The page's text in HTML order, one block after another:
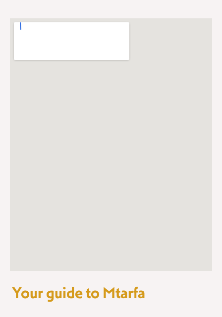
Your guide to Mtarfa